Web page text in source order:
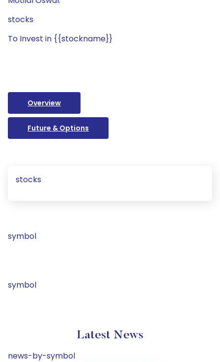
stocks
To Invest in {{stockname}}
Overview
Future & Options
stocks
symbol
symbol
Latest News
news-by-symbol